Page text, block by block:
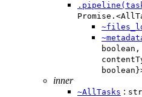
inner
~AllTasks :